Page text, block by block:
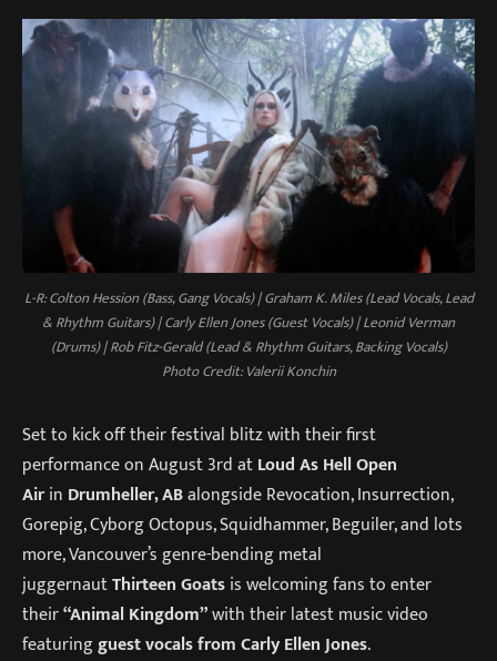
L-R: Colton Hession (Bass, Gang Vocals) | Graham K. Miles (Lead Vocals, Lead
& Rhythm Guitars) | Carly Ellen Jones (Guest Vocals) | Leonid Verman
(Drums) | Rob Fitz-Gerald (Lead & Rhythm Guitars, Backing Vocals)
Photo Credit: Valerii Konchin
Set to kick off their festival blitz with their first
performance on August 3rd atLoud As Hell Open
Airin Drumheller, ABalongside Revocation, Insurrection,
Gorepig, Cyborg Octopus, Squidhammer, Beguiler, and lots
more, Vancouver’s genre-bending metal
juggernautThirteen Goatsis welcoming fans to enter
their“Animal Kingdom”with their latest music video
featuringguest vocals from Carly Ellen Jones.